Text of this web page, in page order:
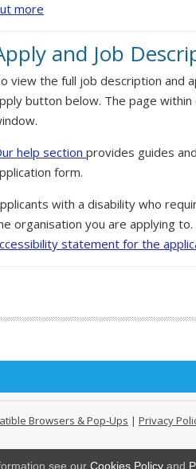
see our Cookies Policy and
more
and Job
view the full job description and
button below. The page
help section provides guides
form.
with a disability who
organisation you are applying
statement for the
Browsers & Pop-Ups | Privacy